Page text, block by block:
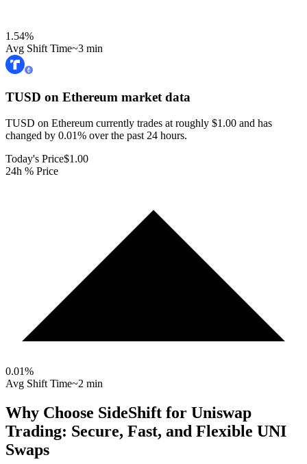
1.54%
Avg Shift Time~3 min
TUSD on Ethereum market data
TUSD on Ethereum currently trades at roughly $1.00 and has
changed by 0.01% over the past 24 hours.
Today's Price$1.00
24h % Price
0.01%
Avg Shift Time~2 min
Why Choose SideShift for Uniswap
Trading: Secure, Fast, and Flexible UNI
Swaps